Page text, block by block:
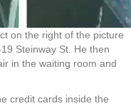
on the right of the picture
Steinway St. He then
in the waiting room and
credit cards inside the